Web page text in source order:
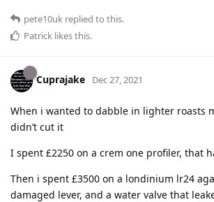
pete10uk replied to this.
Patrick likes this.
Cuprajake Dec 27, 2021
When i wanted to dabble in lighter roasts
didn’t cut it
I spent £2250 on a crem one profiler, that
Then i spent £3500 on a londinium lr24
damaged lever, and a water valve that